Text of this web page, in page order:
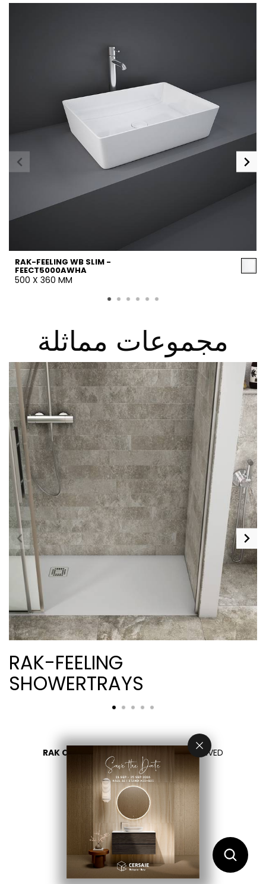
RAK-FEELING WB SLIM -
FEECT5000AWHA
500 X 360 MM
مجموعات مماثلة
RAK-FEELING
SHOWERTRAYS
RAK CERAMICS 2026 - ALL RIGHTS RESERVED
PRIVACY
CONTACT US
اختر بلدك
AR
EN